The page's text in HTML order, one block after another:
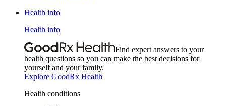
Health info
Health info
Find expert answers to your
health questions so you can make the best decisions for
yourself and your family.
Explore GoodRx Health
Health conditions